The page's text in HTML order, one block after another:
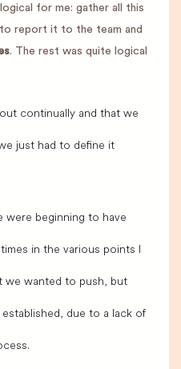
for me: gather all this
report it to the team and
. The rest was quite logical
continually and that we
just had to define it
were beginning to have
in the various points I
we wanted to push, but
due to a lack of